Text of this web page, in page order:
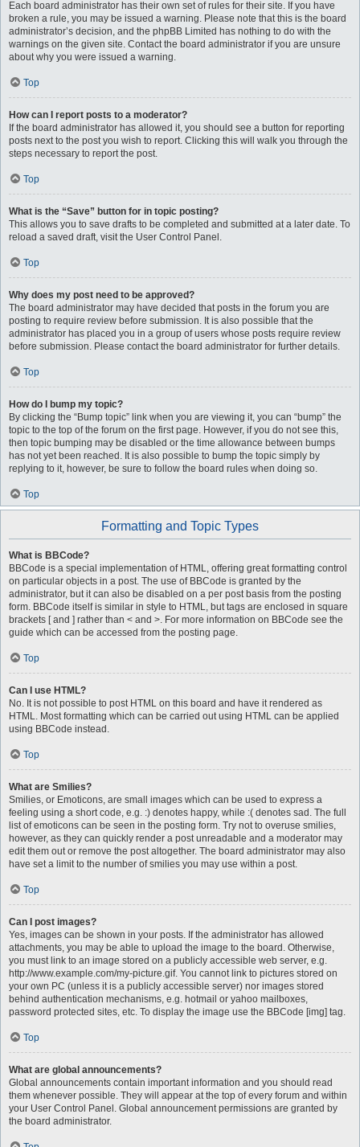
Each board administrator has their own set of rules for their site. If you have
broken a rule, you may be issued a warning. Please note that this is the board
administrator’s decision, and the phpBB Limited has nothing to do with the
warnings on the given site. Contact the board administrator if you are unsure
about why you were issued a warning.
Top
How can I report posts to a moderator?
If the board administrator has allowed it, you should see a button for reporting
posts next to the post you wish to report. Clicking this will walk you through the
steps necessary to report the post.
Top
What is the “Save” button for in topic posting?
This allows you to save drafts to be completed and submitted at a later date. To
reload a saved draft, visit the User Control Panel.
Top
Why does my post need to be approved?
The board administrator may have decided that posts in the forum you are
posting to require review before submission. It is also possible that the
administrator has placed you in a group of users whose posts require review
before submission. Please contact the board administrator for further details.
Top
How do I bump my topic?
By clicking the “Bump topic” link when you are viewing it, you can “bump” the
topic to the top of the forum on the first page. However, if you do not see this,
then topic bumping may be disabled or the time allowance between bumps
has not yet been reached. It is also possible to bump the topic simply by
replying to it, however, be sure to follow the board rules when doing so.
Top
Formatting and Topic Types
What is BBCode?
BBCode is a special implementation of HTML, offering great formatting control
on particular objects in a post. The use of BBCode is granted by the
administrator, but it can also be disabled on a per post basis from the posting
form. BBCode itself is similar in style to HTML, but tags are enclosed in square
brackets [ and ] rather than < and >. For more information on BBCode see the
guide which can be accessed from the posting page.
Top
Can I use HTML?
No. It is not possible to post HTML on this board and have it rendered as
HTML. Most formatting which can be carried out using HTML can be applied
using BBCode instead.
Top
What are Smilies?
Smilies, or Emoticons, are small images which can be used to express a
feeling using a short code, e.g. :) denotes happy, while :( denotes sad. The full
list of emoticons can be seen in the posting form. Try not to overuse smilies,
however, as they can quickly render a post unreadable and a moderator may
edit them out or remove the post altogether. The board administrator may also
have set a limit to the number of smilies you may use within a post.
Top
Can I post images?
Yes, images can be shown in your posts. If the administrator has allowed
attachments, you may be able to upload the image to the board. Otherwise,
you must link to an image stored on a publicly accessible web server, e.g.
http://www.example.com/my-picture.gif. You cannot link to pictures stored on
your own PC (unless it is a publicly accessible server) nor images stored
behind authentication mechanisms, e.g. hotmail or yahoo mailboxes,
password protected sites, etc. To display the image use the BBCode [img] tag.
Top
What are global announcements?
Global announcements contain important information and you should read
them whenever possible. They will appear at the top of every forum and within
your User Control Panel. Global announcement permissions are granted by
the board administrator.